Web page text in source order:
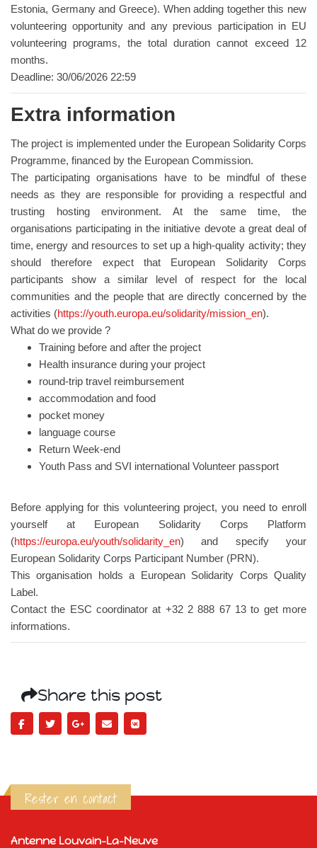
Estonia, Germany and Greece). When adding together this new
volunteering opportunity and any previous participation in EU
volunteering programs, the total duration cannot exceed 12
months.
Deadline: 30/06/2026 22:59
Extra information
The project is implemented under the European Solidarity Corps
Programme, financed by the European Commission.
The participating organisations have to be mindful of these
needs as they are responsible for providing a respectful and
trusting hosting environment. At the same time, the
organisations participating in the initiative devote a great deal of
time, energy and resources to set up a high-quality activity; they
should therefore expect that European Solidarity Corps
participants show a similar level of respect for the local
communities and the people that are directly concerned by the
activities (https://youth.europa.eu/solidarity/mission_en).
What do we provide ?
Training before and after the project
Health insurance during your project
round-trip travel reimbursement
accommodation and food
pocket money
language course
Return Week-end
Youth Pass and SVI international Volunteer passport
Before applying for this volunteering project, you need to enroll
yourself at European Solidarity Corps Platform
(https://europa.eu/youth/solidarity_en) and specify your
European Solidarity Corps Participant Number (PRN).
This organisation holds a European Solidarity Corps Quality
Label.
Contact the ESC coordinator at +32 2 888 67 13 to get more
informations.
Share this post
Rester en contact
Antenne Louvain-La-Neuve